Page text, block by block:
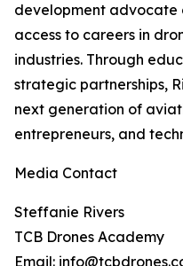
development
access to careers in
industries. Through
strategic partnerships,
next generation of
entrepreneurs, and
Media Contact
Steffanie Rivers
TCB Drones Academy
Email: